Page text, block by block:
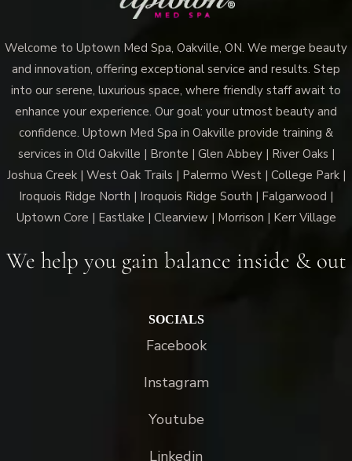
Welcome to Uptown Med Spa, Oakville, ON. We merge beauty
and innovation, offering exceptional service and results. Step
into our serene, luxurious space, where friendly staff await to
enhance your experience. Our goal: your utmost beauty and
confidence. Uptown Med Spa in Oakville provide training &
services in Old Oakville | Bronte | Glen Abbey | River Oaks |
Joshua Creek | West Oak Trails | Palermo West | College Park |
Iroquois Ridge North | Iroquois Ridge South | Falgarwood |
Uptown Core | Eastlake | Clearview | Morrison | Kerr Village
We help you gain balance inside & out
SOCIALS
Facebook
Instagram
Youtube
Linkedin